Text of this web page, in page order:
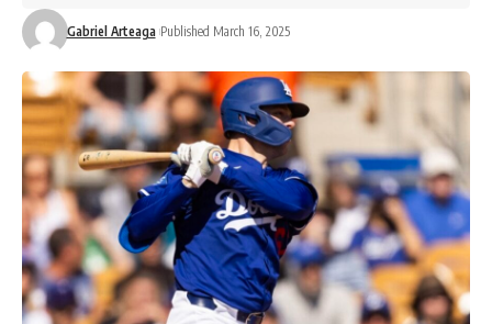
Gabriel Arteaga Published March 16, 2025